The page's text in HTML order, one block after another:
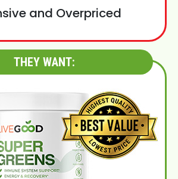
and Overpriced
THEY WANT: